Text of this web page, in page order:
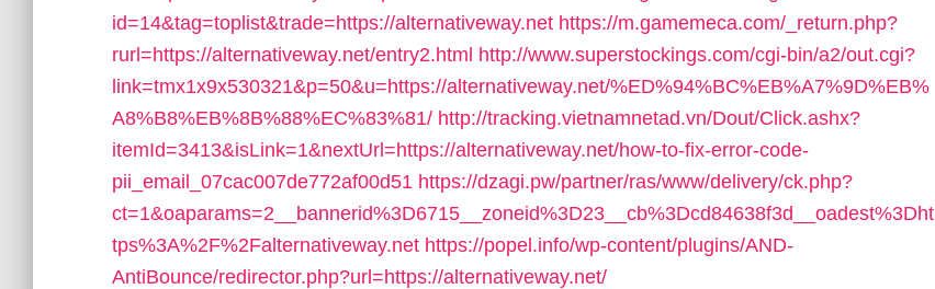
id=14&tag=toplist&trade=https://alternativeway.net https://m.gamemeca.com/_return.php?
rurl=https://alternativeway.net/entry2.html http://www.superstockings.com/cgi-bin/a2/out.cgi?
link=tmx1x9x530321&p=50&u=https://alternativeway.net/%ED%94%BC%EB%A7%9D%EB%
A8%B8%EB%8B%88%EC%83%81/ http://tracking.vietnamnetad.vn/Dout/Click.ashx?
itemId=3413&isLink=1&nextUrl=https://alternativeway.net/how-to-fix-error-code-
pii_email_07cac007de772af00d51 https://dzagi.pw/partner/ras/www/delivery/ck.php?
ct=1&oaparams=2__bannerid%3D6715__zoneid%3D23__cb%3Dcd84638f3d__oadest%3Dht
tps%3A%2F%2Falternativeway.net https://popel.info/wp-content/plugins/AND-
AntiBounce/redirector.php?url=https://alternativeway.net/